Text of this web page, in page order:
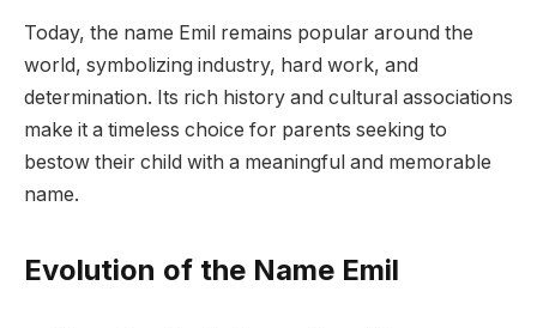
Today, the name Emil remains popular around the
world, symbolizing industry, hard work, and
determination. Its rich history and cultural associations
make it a timeless choice for parents seeking to
bestow their child with a meaningful and memorable
name.
Evolution of the Name Emil